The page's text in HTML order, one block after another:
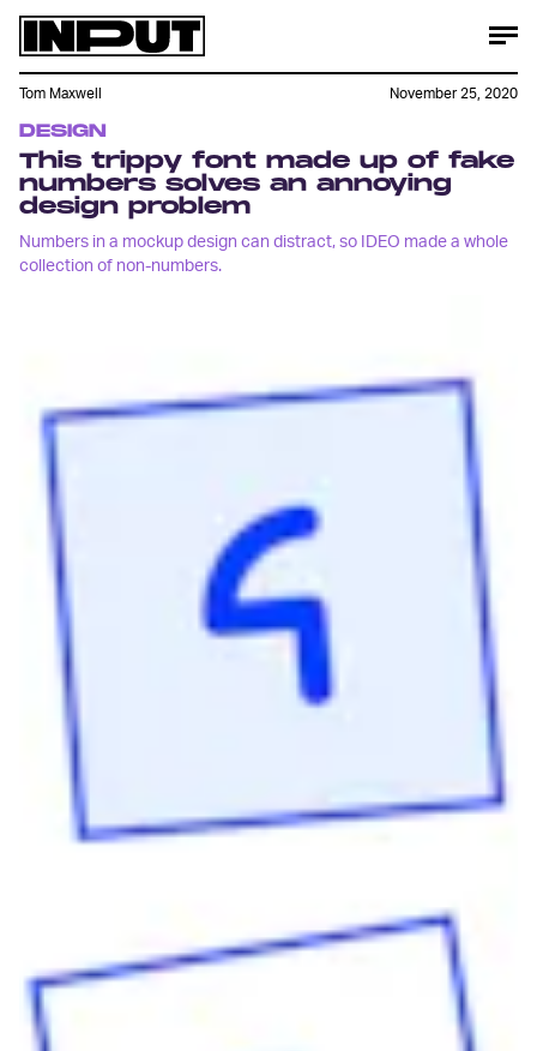
DESIGN
This trippy font made up of fake
numbers solves an annoying
design problem
Numbers in a mockup design can distract, so IDEO made a whole
collection of non-numbers.
Tom Maxwell November 25, 2020